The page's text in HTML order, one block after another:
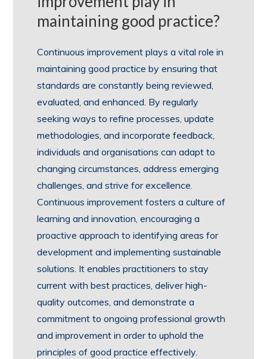
maintaining good practice?
Continuous improvement plays a vital role in
maintaining good practice by ensuring that
standards are constantly being reviewed,
evaluated, and enhanced. By regularly
seeking ways to refine processes, update
methodologies, and incorporate feedback,
individuals and organisations can adapt to
changing circumstances, address emerging
challenges, and strive for excellence.
Continuous improvement fosters a culture of
learning and innovation, encouraging a
proactive approach to identifying areas for
development and implementing sustainable
solutions. It enables practitioners to stay
current with best practices, deliver high-
quality outcomes, and demonstrate a
commitment to ongoing professional growth
and improvement in order to uphold the
principles of good practice effectively.